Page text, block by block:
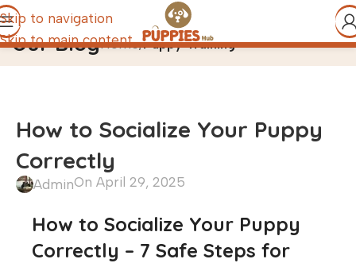
Skip to navigation
Skip to main content
Our BlogHome/Puppy Training
How to Socialize Your Puppy
Correctly
AdminOn April 29, 2025
How to Socialize Your Puppy
Correctly – 7 Safe Steps for